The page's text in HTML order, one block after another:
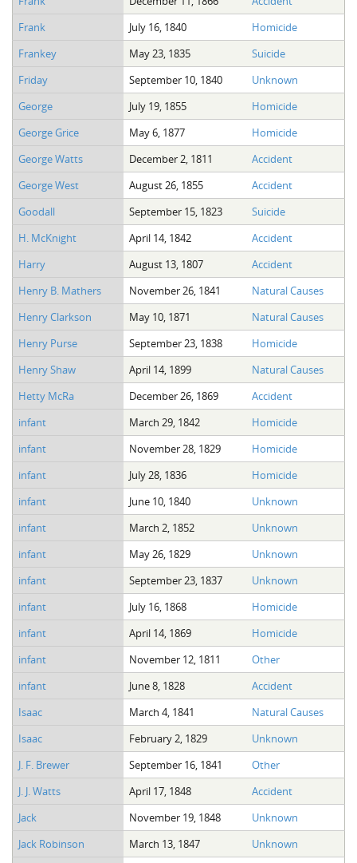
Fairfield County, SC
Greenville County, SC
Kershaw County, SC
Laurens County, SC
Spartanburg County, SC
The Boykin Mill Pond Incident
Frank
July 16, 1840
Homicide
Frankey
May 23, 1835
Suicide
Friday
September 10, 1840
Unknown
George
July 19, 1855
Homicide
George Grice
May 6, 1877
Homicide
George Watts
December 2, 1811
Accident
George West
August 26, 1855
Accident
Goodall
September 15, 1823
Suicide
H. McKnight
April 14, 1842
Accident
Harry
August 13, 1807
Accident
Henry B. Mathers
November 26, 1841
Natural Causes
Henry Clarkson
May 10, 1871
Natural Causes
Henry Purse
September 23, 1838
Homicide
Henry Shaw
April 14, 1899
Natural Causes
Hetty McRa
December 26, 1869
Accident
infant
March 29, 1842
Homicide
infant
November 28, 1829
Homicide
infant
July 28, 1836
Homicide
infant
June 10, 1840
Unknown
infant
March 2, 1852
Unknown
infant
May 26, 1829
Unknown
infant
September 23, 1837
Unknown
infant
July 16, 1868
Homicide
infant
April 14, 1869
Homicide
infant
November 12, 1811
Other
infant
June 8, 1828
Accident
Isaac
March 4, 1841
Natural Causes
Isaac
February 2, 1829
Unknown
J. F. Brewer
September 16, 1841
Other
J. J. Watts
April 17, 1848
Accident
Jack
November 19, 1848
Unknown
Jack Robinson
March 13, 1847
Unknown